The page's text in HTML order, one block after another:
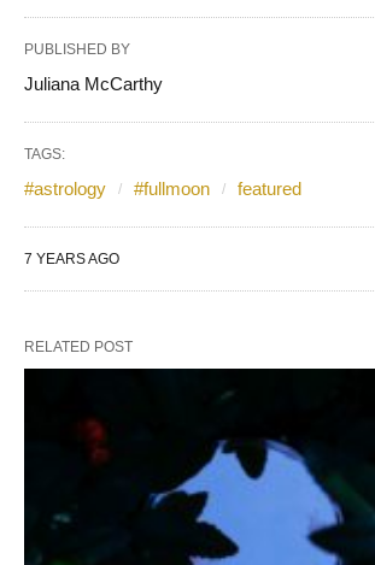
PUBLISHED BY
Juliana McCarthy
TAGS:
#astrology #fullmoon featured
7 YEARS AGO
RELATED POST